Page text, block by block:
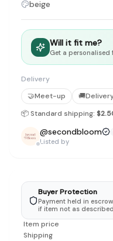
Discovery-first — Browse
No fees for sellers — List
Secure payments —
Real community — 1,261+
Sustainable fashion —
About Refit
Refit is built by Quarks
Marketplace|Women|
Download the Refit app:
beige
Will it fit me?
Get a personalised
Delivery
🤝Meet-up 🚚
📦 Standard shipping:
@secondbloom
Listed by
Buyer Protection
Payment held in
if item not as
Item price
Shipping